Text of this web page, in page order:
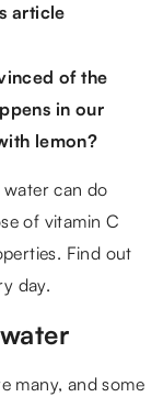
article
of the
in our
lemon?
can do
of vitamin C
Find out
day.
many, and some